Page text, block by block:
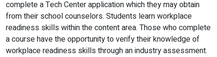
complete a Tech Center application which they may obtain
from their school counselors. Students learn workplace
readiness skills within the content area. Those who complete
a course have the opportunity to verify their knowledge of
workplace readiness skills through an industry assessment.